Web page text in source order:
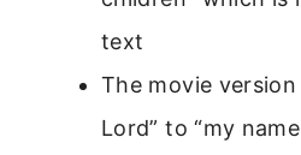
text
The movie
Lord” to “my